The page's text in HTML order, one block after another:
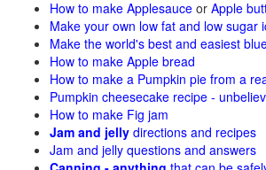
How to make Applesauce or Apple
Make your own low fat and low sugar
Make the world's best and easiest
How to make Apple bread
How to make a Pumpkin pie from a
Pumpkin cheesecake recipe -
How to make Fig jam
Jam and jelly directions and recipes
Jam and jelly questions and answers